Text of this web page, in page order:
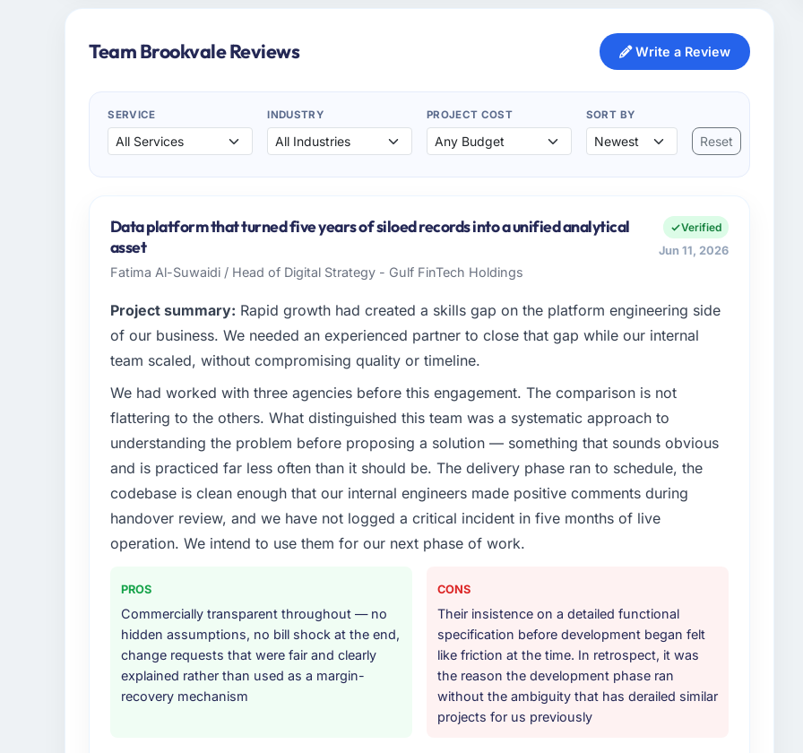
Team Brookvale Reviews Write a Review
SERVICE INDUSTRY PROJECT COST SORT BY
Reset
Data platform that turned five years of siloed records into a unified analytical
asset
Fatima Al-Suwaidi / Head of Digital Strategy - Gulf FinTech Holdings
Verified
Jun 11, 2026
Project summary: Rapid growth had created a skills gap on the platform engineering side
of our business. We needed an experienced partner to close that gap while our internal
team scaled, without compromising quality or timeline.
We had worked with three agencies before this engagement. The comparison is not
flattering to the others. What distinguished this team was a systematic approach to
understanding the problem before proposing a solution — something that sounds obvious
and is practiced far less often than it should be. The delivery phase ran to schedule, the
codebase is clean enough that our internal engineers made positive comments during
handover review, and we have not logged a critical incident in five months of live
operation. We intend to use them for our next phase of work.
PROS
Commercially transparent throughout — no
hidden assumptions, no bill shock at the end,
change requests that were fair and clearly
explained rather than used as a margin-
recovery mechanism
CONS
Their insistence on a detailed functional
specification before development began felt
like friction at the time. In retrospect, it was
the reason the development phase ran
without the ambiguity that has derailed similar
projects for us previously